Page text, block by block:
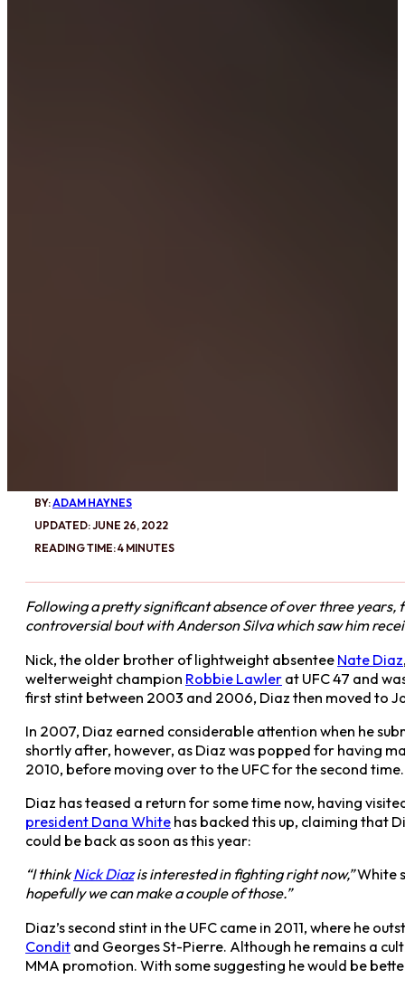
BY:ADAM HAYNES
UPDATED: JUNE 26, 2022
READING TIME: 4 MINUTES
Following a pretty significant absence of over three
controversial bout with Anderson Silva which saw him
Nick, the older brother of lightweight absentee Nate Diaz
welterweight champion Robbie Lawler at UFC 47 and
first stint between 2003 and 2006, Diaz then moved to
In 2007, Diaz earned considerable attention when he
shortly after, however, as Diaz was popped for having
2010, before moving over to the UFC for the second time.
Diaz has teased a return for some time now, having
president Dana White has backed this up, claiming that
could be back as soon as this year:
“I thinkNick Diazis interested in fighting right now,”White
hopefully we can make a couple of those.”
Diaz’s second stint in the UFC came in 2011, where he
Condit and Georges St-Pierre. Although he remains a
MMA promotion. With some suggesting he would be